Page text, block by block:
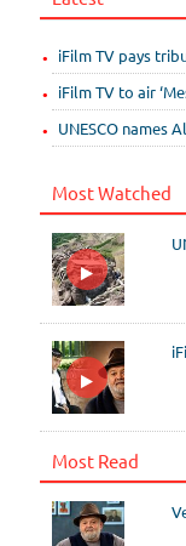
iFilm TV pays
iFilm TV to air
UNESCO names
Most Watched
Most Read